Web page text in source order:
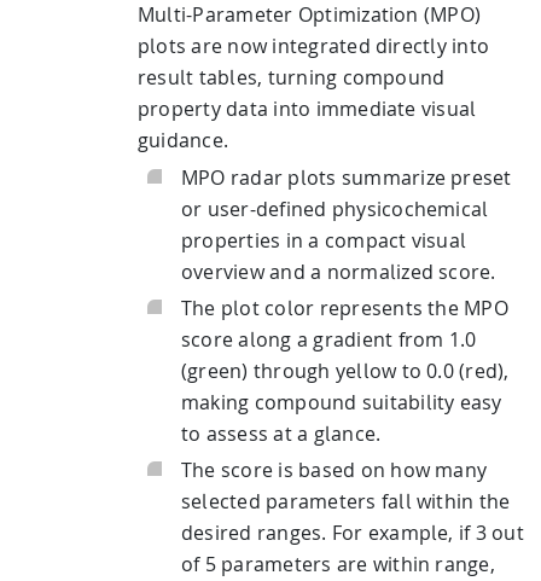
Empower your team with seamless access to high-
performance computing.
infiniSee xREAL
Access Enamine's largest catalog of accessible and
drug-like compounds.
Multi-Parameter Optimization (MPO)
plots are now integrated directly into
result tables, turning compound
property data into immediate visual
guidance.
MPO radar plots summarize preset
or user-defined physicochemical
properties in a compact visual
overview and a normalized score.
The plot color represents the MPO
score along a gradient from 1.0
(green) through yellow to 0.0 (red),
making compound suitability easy
to assess at a glance.
The score is based on how many
selected parameters fall within the
desired ranges. For example, if 3 out
of 5 parameters are within range,